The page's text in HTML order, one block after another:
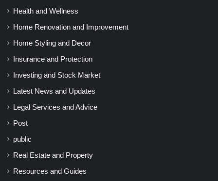
Health and Wellness
Home Renovation and Improvement
Home Styling and Decor
Insurance and Protection
Investing and Stock Market
Latest News and Updates
Legal Services and Advice
Post
public
Real Estate and Property
Resources and Guides